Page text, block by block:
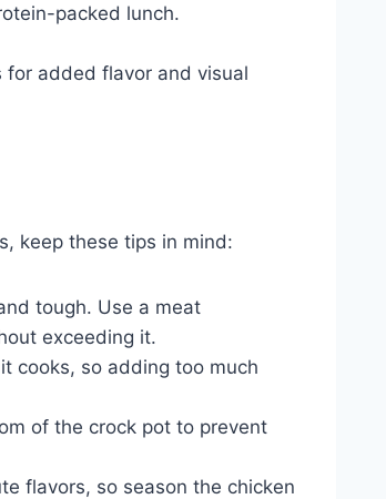
packed lunch.
for added flavor and visual
keep these tips in mind:
tough. Use a meat
exceeding it.
cooks, so adding too much
of the crock pot to prevent
flavors, so season the chicken